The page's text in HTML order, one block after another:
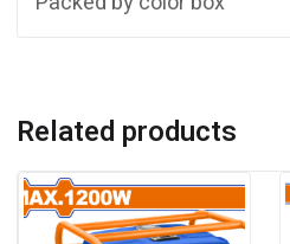
Related products